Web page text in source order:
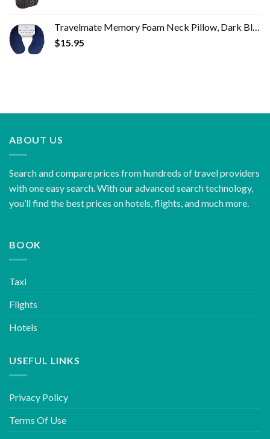
Travelmate Memory Foam Neck Pillow, Dark Blue
$15.95
ABOUT US
Search and compare prices from hundreds of travel providers
with one easy search. With our advanced search technology,
you’ll find the best prices on hotels, flights, and much more.
BOOK
Taxi
Flights
Hotels
USEFUL LINKS
Privacy Policy
Terms Of Use